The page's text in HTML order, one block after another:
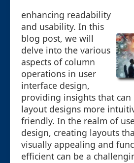
enhancing readability
and usability. In this
blog post, we will
delve into the various
aspects of column
operations in user
interface design,
providing insights that can
layout designs more
friendly. In the realm of
design, creating layouts
visually appealing and
efficient can be a